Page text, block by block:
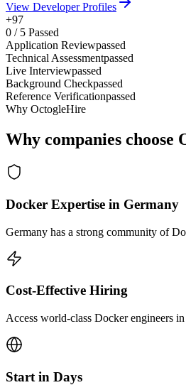
View Developer Profiles
+97
0 / 5 Passed
Application Reviewpassed
Technical Assessmentpassed
Live Interviewpassed
Background Checkpassed
Reference Verificationpassed
Why OctogleHire
Why companies choose
Docker Expertise in Germany
Germany has a strong community of
Cost-Effective Hiring
Access world-class Docker engineers
Start in Days